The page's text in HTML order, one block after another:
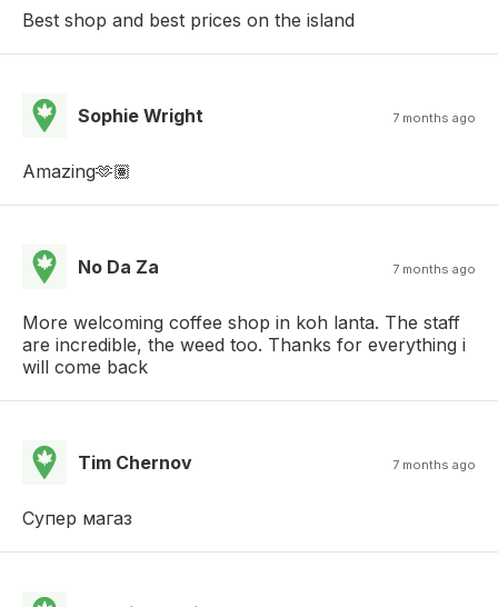
Best shop and best prices on the island
Sophie Wright 7 months ago
Amazing🫶🏽
No Da Za 7 months ago
More welcoming coffee shop in koh lanta. The staff
are incredible, the weed too. Thanks for everything i
will come back
Tim Chernov 7 months ago
Супер магаз